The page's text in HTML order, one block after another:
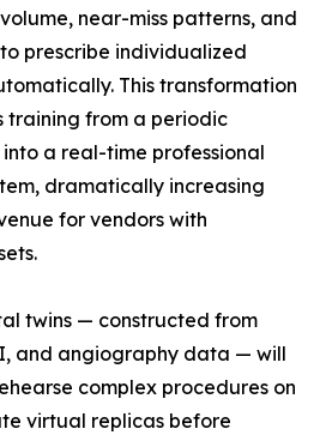
near-miss patterns, and
prescribe individualized
This transformation
training from a periodic
a real-time professional
dramatically increasing
for vendors with
twins — constructed from
and angiography data — will
complex procedures on
virtual replicas before